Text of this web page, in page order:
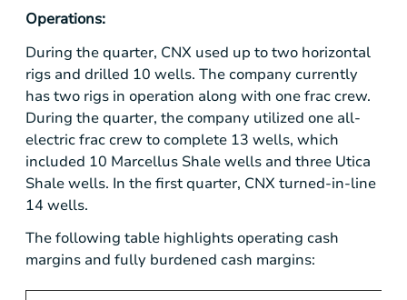
Operations:
During the quarter, CNX used up to two horizontal
rigs and drilled 10 wells. The company currently
has two rigs in operation along with one frac crew.
During the quarter, the company utilized one all-
electric frac crew to complete 13 wells, which
included 10 Marcellus Shale wells and three Utica
Shale wells. In the first quarter, CNX turned-in-line
14 wells.
The following table highlights operating cash
margins and fully burdened cash margins: